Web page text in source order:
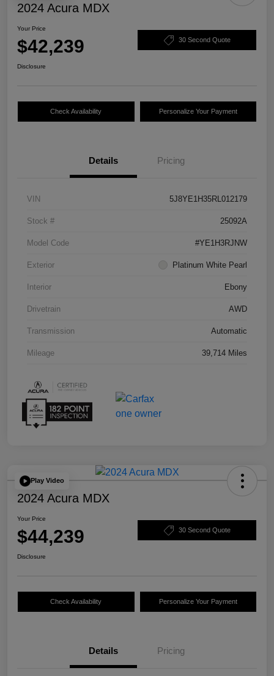
2024 Acura MDX
Your Price
$42,239 30 Second Quote
Disclosure
Check Availability Personalize Your Payment
Details Pricing
VIN 5J8YE1H35RL012179
Stock # 25092A
Model Code #YE1H3RJNW
Exterior Platinum White Pearl
Interior Ebony
Drivetrain AWD
Transmission Automatic
Mileage 39,714 Miles
Play Video
2024 Acura MDX
Your Price
$44,239 30 Second Quote
Disclosure
Check Availability Personalize Your Payment
Details Pricing